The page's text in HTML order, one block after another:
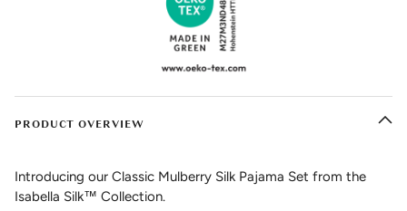
PRODUCT OVERVIEW
Introducing our Classic Mulberry Silk Pajama Set from the
Isabella Silk™ Collection.